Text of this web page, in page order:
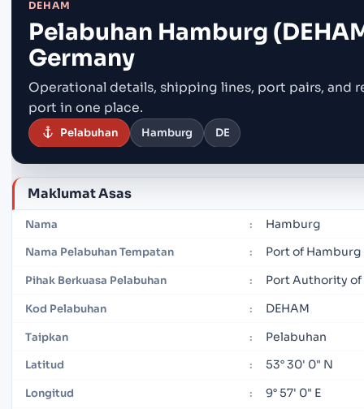
DEHAM
Pelabuhan Hamburg
Germany
Operational details, shipping lines, port pairs, and
port in one place.
Pelabuhan Hamburg DE
Maklumat Asas
Nama : Hamburg
Nama Pelabuhan Tempatan : Port of Hamburg
Pihak Berkuasa Pelabuhan : Port Authority
Kod Pelabuhan : DEHAM
Taipkan : Pelabuhan
Latitud : 53° 30' 0" N
Longitud : 9° 57' 0" E